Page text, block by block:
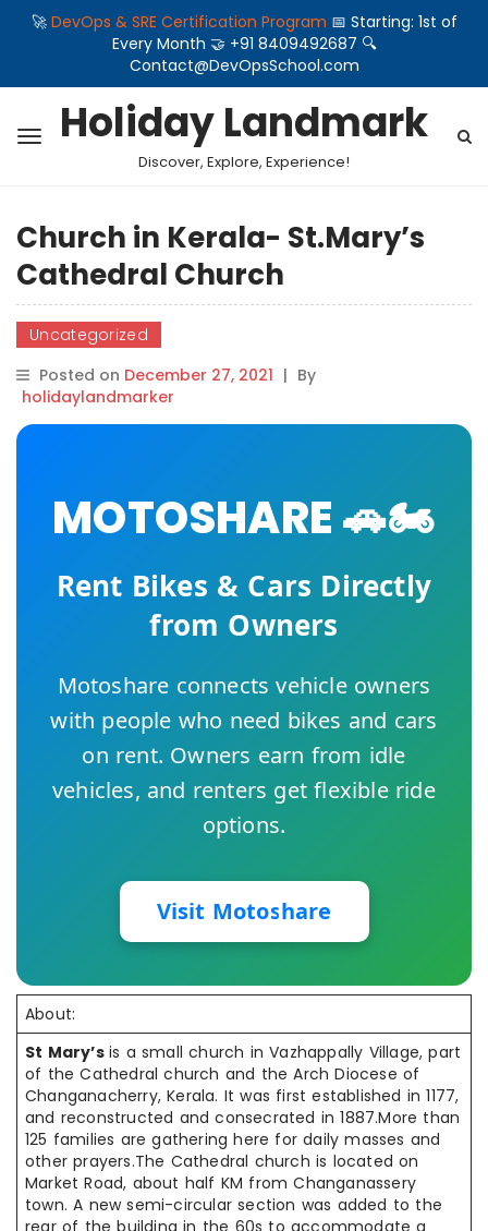
🚀 DevOps & SRE Certification Program 📅 Starting: 1st of
Every Month 🤝 +91 8409492687 🔍
Contact@DevOpsSchool.com
Holiday Landmark
Discover, Explore, Experience!
Church in Kerala- St.Mary’s
Cathedral Church
Uncategorized
Posted on December 27, 2021 | By
holidaylandmarker
MOTOSHARE 🚗🏍️
Rent Bikes & Cars Directly
from Owners
Motoshare connects vehicle owners
with people who need bikes and cars
on rent. Owners earn from idle
vehicles, and renters get flexible ride
options.
Visit Motoshare
About:
St Mary’s is a small church in Vazhappally Village, part
of the Cathedral church and the Arch Diocese of
Changanacherry, Kerala. It was first established in 1177,
and reconstructed and consecrated in 1887.More than
125 families are gathering here for daily masses and
other prayers.The Cathedral church is located on
Market Road, about half KM from Changanassery
town. A new semi-circular section was added to the
rear of the building in the 60s to accommodate a